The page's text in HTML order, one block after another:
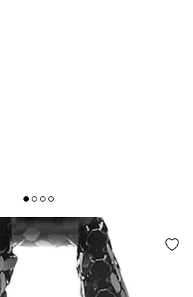
BLACK GLOWMESH